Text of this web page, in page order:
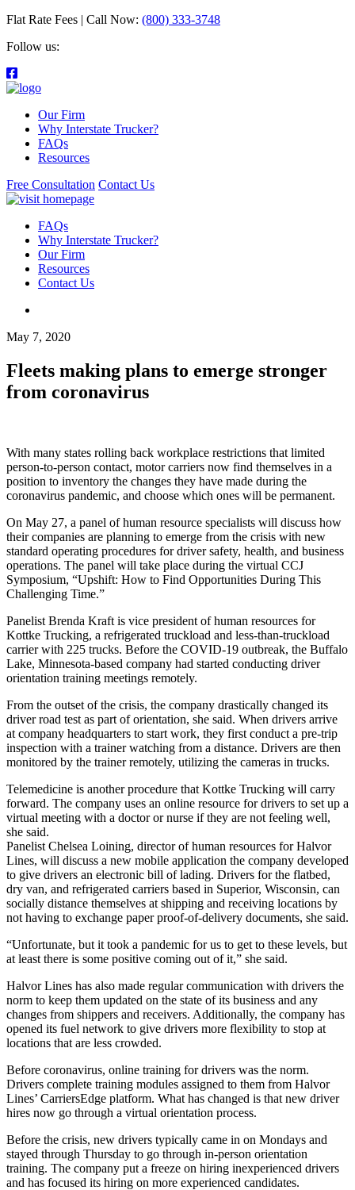
Flat Rate Fees | Call Now: (800) 333-3748
Follow us:
Our Firm
Why Interstate Trucker?
FAQs
Resources
Free Consultation Contact Us
FAQs
Why Interstate Trucker?
Our Firm
Resources
Contact Us
May 7, 2020
Fleets making plans to emerge stronger
from coronavirus
With many states rolling back workplace restrictions that limited
person-to-person contact, motor carriers now find themselves in a
position to inventory the changes they have made during the
coronavirus pandemic, and choose which ones will be permanent.
On May 27, a panel of human resource specialists will discuss how
their companies are planning to emerge from the crisis with new
standard operating procedures for driver safety, health, and business
operations. The panel will take place during the virtual CCJ
Symposium, “Upshift: How to Find Opportunities During This
Challenging Time.”
Panelist Brenda Kraft is vice president of human resources for
Kottke Trucking, a refrigerated truckload and less-than-truckload
carrier with 225 trucks. Before the COVID-19 outbreak, the Buffalo
Lake, Minnesota-based company had started conducting driver
orientation training meetings remotely.
From the outset of the crisis, the company drastically changed its
driver road test as part of orientation, she said. When drivers arrive
at company headquarters to start work, they first conduct a pre-trip
inspection with a trainer watching from a distance. Drivers are then
monitored by the trainer remotely, utilizing the cameras in trucks.
Telemedicine is another procedure that Kottke Trucking will carry
forward. The company uses an online resource for drivers to set up a
virtual meeting with a doctor or nurse if they are not feeling well,
she said.
Panelist Chelsea Loining, director of human resources for Halvor
Lines, will discuss a new mobile application the company developed
to give drivers an electronic bill of lading. Drivers for the flatbed,
dry van, and refrigerated carriers based in Superior, Wisconsin, can
socially distance themselves at shipping and receiving locations by
not having to exchange paper proof-of-delivery documents, she said.
“Unfortunate, but it took a pandemic for us to get to these levels, but
at least there is some positive coming out of it,” she said.
Halvor Lines has also made regular communication with drivers the
norm to keep them updated on the state of its business and any
changes from shippers and receivers. Additionally, the company has
opened its fuel network to give drivers more flexibility to stop at
locations that are less crowded.
Before coronavirus, online training for drivers was the norm.
Drivers complete training modules assigned to them from Halvor
Lines’ CarriersEdge platform. What has changed is that new driver
hires now go through a virtual orientation process.
Before the crisis, new drivers typically came in on Mondays and
stayed through Thursday to go through in-person orientation
training. The company put a freeze on hiring inexperienced drivers
and has focused its hiring on more experienced candidates.